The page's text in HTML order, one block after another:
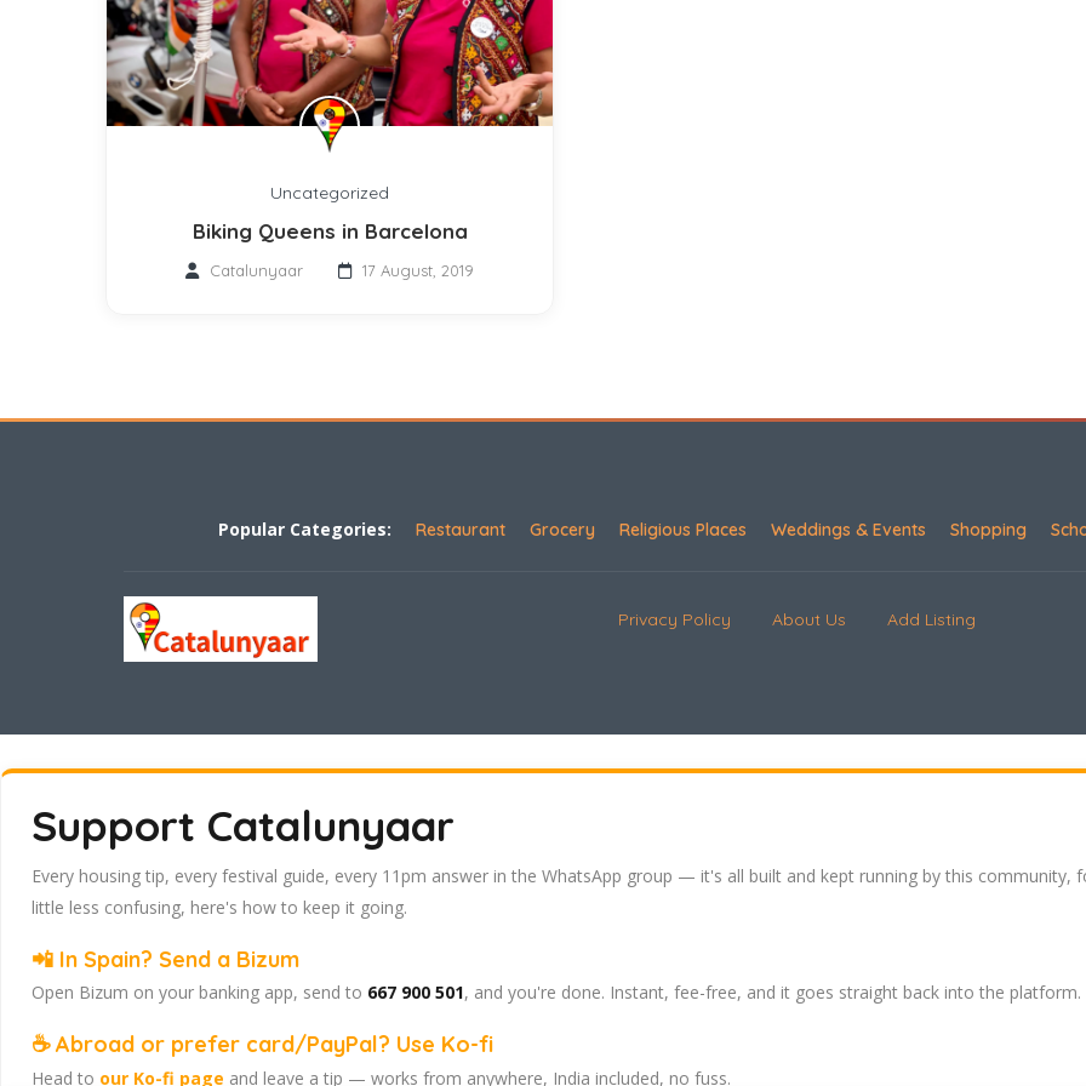
Uncategorized
Biking Queens in Barcelona
Catalunyaar 17 August, 2019
Popular Categories: Restaurant Grocery Religious Places Weddings & Events Shopping
Privacy Policy About Us Add Listing
Support Catalunyaar
Every housing tip, every festival guide, every 11pm answer in the WhatsApp group — it's all built and kept running by this
little less confusing, here's how to keep it going.
📲 In Spain? Send a Bizum
Open Bizum on your banking app, send to 667 900 501, and you're done. Instant, fee-free, and it goes straight back into the platform.
☕ Abroad or prefer card/PayPal? Use Ko-fi
Head to our Ko-fi page and leave a tip — works from anywhere, India included, no fuss.